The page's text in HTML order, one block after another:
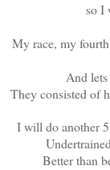
so I
My race, my
And
They consisted of
I will do another
Better than